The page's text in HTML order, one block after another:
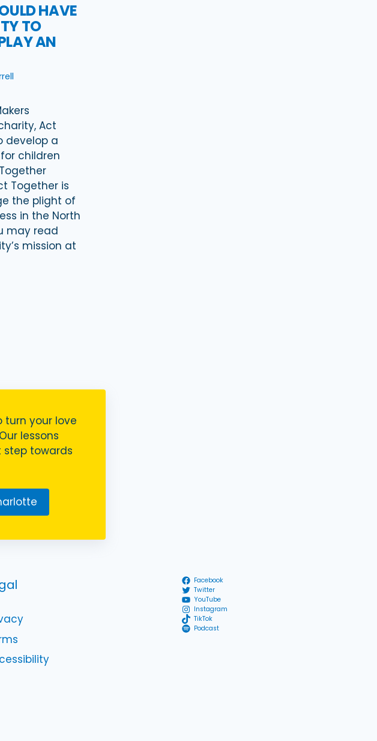
HAVE
TO
AN
Act
develop a
children
Together is
the plight of
in the North
may read
mission at
turn your love
lessons
step towards
Facebook
Twitter
YouTube
Instagram
TikTok
Podcast